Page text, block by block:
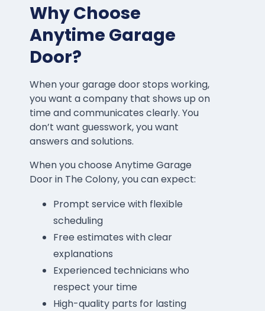
Why Choose
Anytime Garage
Door?
When your garage door stops working,
you want a company that shows up on
time and communicates clearly. You
don’t want guesswork, you want
answers and solutions.
When you choose Anytime Garage
Door in The Colony, you can expect:
Prompt service with flexible
scheduling
Free estimates with clear
explanations
Experienced technicians who
respect your time
High-quality parts for lasting